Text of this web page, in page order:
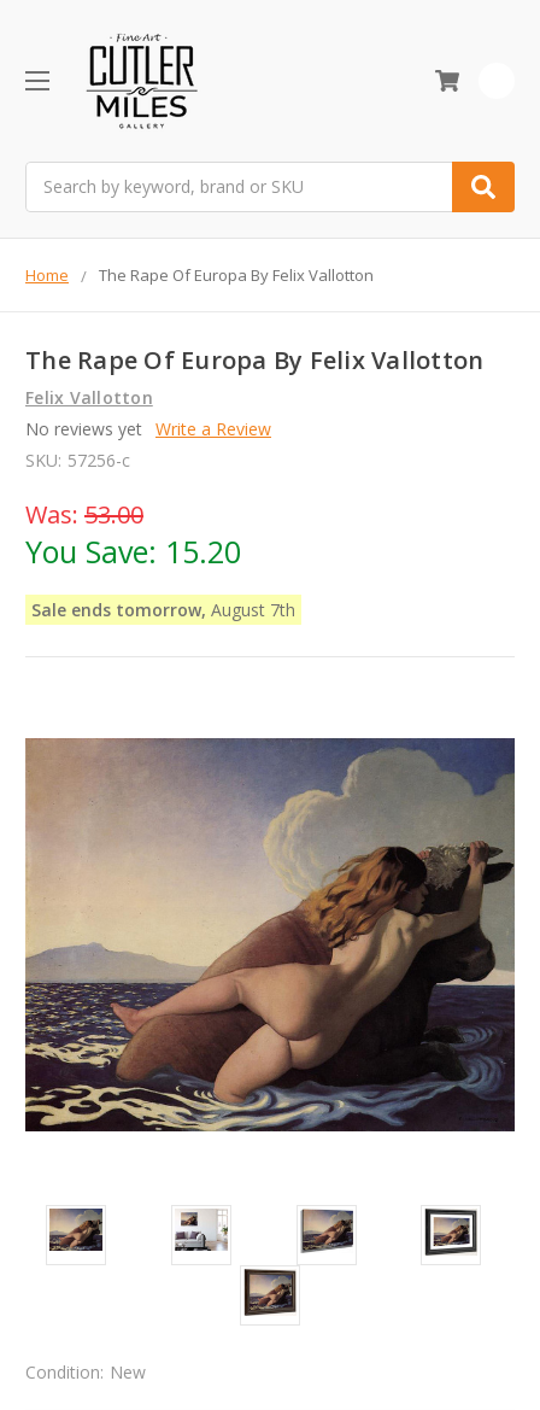
Home The Rape Of Europa By Felix Vallotton
The Rape Of Europa By Felix Vallotton
Felix Vallotton
No reviews yet Write a Review
SKU: 57256-c
Was: 53.00
You Save: 15.20
Sale ends tomorrow, August 7th
Condition: New